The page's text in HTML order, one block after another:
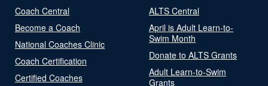
Coach Central
Become a Coach
National Coaches Clinic
Coach Certification
Certified Coaches
ALTS Central
April is Adult Learn-to-
Swim Month
Donate to ALTS Grants
Adult Learn-to-Swim
Grants